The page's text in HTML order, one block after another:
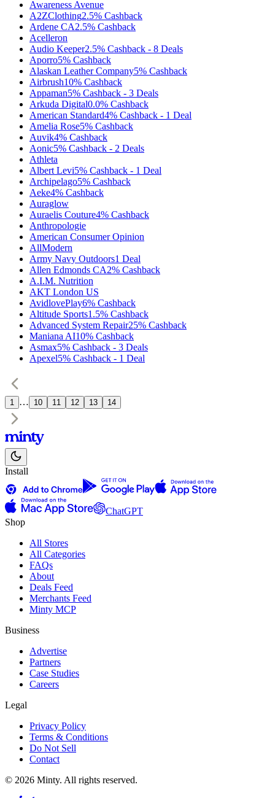
Awareness Avenue
A2ZClothing2.5% Cashback
Ardene CA2.5% Cashback
Acelleron
Audio Keeper2.5% Cashback - 8 Deals
Aporro5% Cashback
Alaskan Leather Company5% Cashback
Airbrush10% Cashback
Appaman5% Cashback - 3 Deals
Arkuda Digital0.0% Cashback
American Standard4% Cashback - 1 Deal
Amelia Rose5% Cashback
Auvik4% Cashback
Aonic5% Cashback - 2 Deals
Athleta
Albert Levi5% Cashback - 1 Deal
Archipelago5% Cashback
Aeke4% Cashback
Auraglow
Auraelis Couture4% Cashback
Anthropologie
American Consumer Opinion
AllModern
Army Navy Outdoors1 Deal
Allen Edmonds CA2% Cashback
A.I.M. Nutrition
AKT London US
AvidlovePlay6% Cashback
Altitude Sports1.5% Cashback
Advanced System Repair25% Cashback
Maniana AI10% Cashback
Asmax5% Cashback - 3 Deals
Apexel5% Cashback - 1 Deal
1 … 10 11 12 13 14
Install
ChatGPT
Shop
All Stores
All Categories
FAQs
About
Deals Feed
Merchants Feed
Minty MCP
Business
Advertise
Partners
Case Studies
Careers
Legal
Privacy Policy
Terms & Conditions
Do Not Sell
Contact
© 2026 Minty. All rights reserved.